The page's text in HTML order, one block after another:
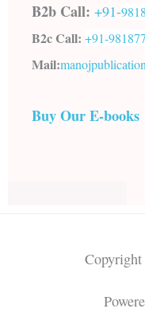
B2b Call: +91-
B2c Call: +91-
Mail:
Buy Our E-books